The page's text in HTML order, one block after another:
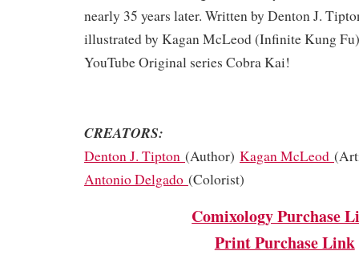
nearly 35 years later. Written by Denton J.
illustrated by Kagan McLeod (Infinite Kung
YouTube Original series Cobra Kai!
CREATORS:
Denton J. Tipton (Author) Kagan McLeod
Antonio Delgado (Colorist)
Comixology Purchase
Print Purchase Link